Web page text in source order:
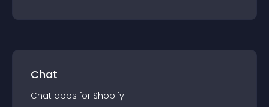
Chat
Chat apps for Shopify